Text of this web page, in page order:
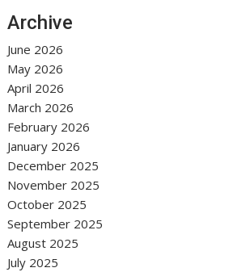
Archive
June 2026
May 2026
April 2026
March 2026
February 2026
January 2026
December 2025
November 2025
October 2025
September 2025
August 2025
July 2025